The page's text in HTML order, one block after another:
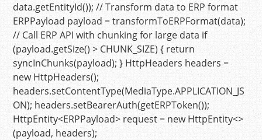
data.getEntityId());// Transform data to ERP format
ERPPayload payload =transformToERPFormat(data);
// Call ERP API with chunking for large data if
(payload.getSize() > CHUNK_SIZE) { return
syncInChunks(payload); } HttpHeaders headers =
new HttpHeaders();
headers.setContentType(MediaType.APPLICATION_JS
ON); headers.setBearerAuth(getERPToken());
HttpEntity<ERPPayload> request = new HttpEntity<>
(payload, headers);